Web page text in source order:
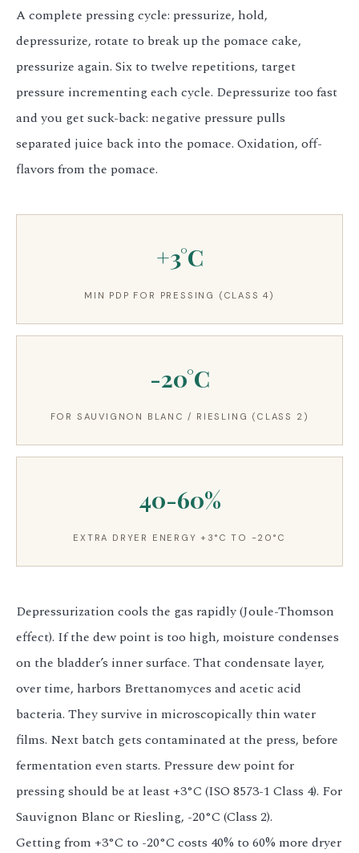
A complete pressing cycle: pressurize, hold,
depressurize, rotate to break up the pomace cake,
pressurize again. Six to twelve repetitions, target
pressure incrementing each cycle. Depressurize too fast
and you get suck-back: negative pressure pulls
separated juice back into the pomace. Oxidation, off-
flavors from the pomace.
+3°C
MIN PDP FOR PRESSING (CLASS 4)
-20°C
FOR SAUVIGNON BLANC / RIESLING (CLASS 2)
40-60%
EXTRA DRYER ENERGY +3°C TO -20°C
Depressurization cools the gas rapidly (Joule-Thomson
effect). If the dew point is too high, moisture condenses
on the bladder’s inner surface. That condensate layer,
over time, harbors Brettanomyces and acetic acid
bacteria. They survive in microscopically thin water
films. Next batch gets contaminated at the press, before
fermentation even starts. Pressure dew point for
pressing should be at least +3°C (ISO 8573-1 Class 4). For
Sauvignon Blanc or Riesling, -20°C (Class 2).
Getting from +3°C to -20°C costs 40% to 60% more dryer